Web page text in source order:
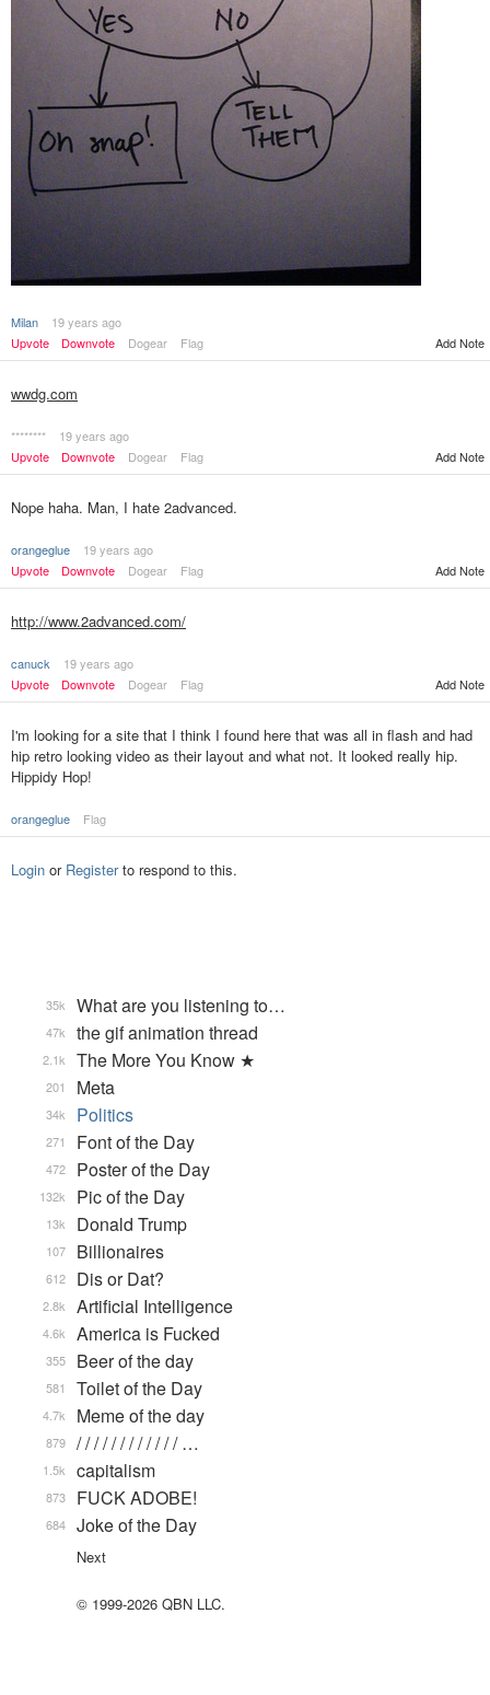
Milan
19 years ago
Upvote
Downvote Dogear Flag Add Note
wwdg.com
********
19 years ago
Upvote
Downvote Dogear Flag Add Note
Nope haha. Man, I hate 2advanced.
orangeglue
19 years ago
Upvote
Downvote Dogear Flag Add Note
http://www.2advanced.com/
canuck
19 years ago
Upvote
Downvote Dogear Flag Add Note
I'm looking for a site that I think I found here that was all in flash and had
hip retro looking video as their layout and what not. It looked really hip.
Hippidy Hop!
orangeglue Flag
Login or Registerto respond to this.
What are you listening to…
35k
the gif animation thread
47k
The More You Know ★
2.1k
Meta
201
Politics
34k
Font of the Day
271
Poster of the Day
472
Pic of the Day
132k
Donald Trump
13k
Billionaires
107
Dis or Dat?
612
Artificial Intelligence
2.8k
America is Fucked
4.6k
Beer of the day
355
Toilet of the Day
581
Meme of the day
4.7k
/ / / / / / / / / / / / …
879
capitalism
1.5k
FUCK ADOBE!
873
Joke of the Day
684
Next
© 1999-2026 QBN LLC.